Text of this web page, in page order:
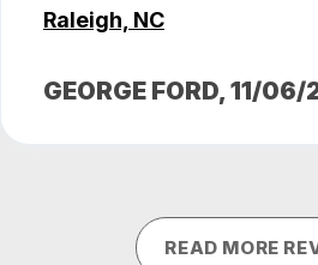
Raleigh, NC
GEORGE FORD, 11/06/
READ MORE